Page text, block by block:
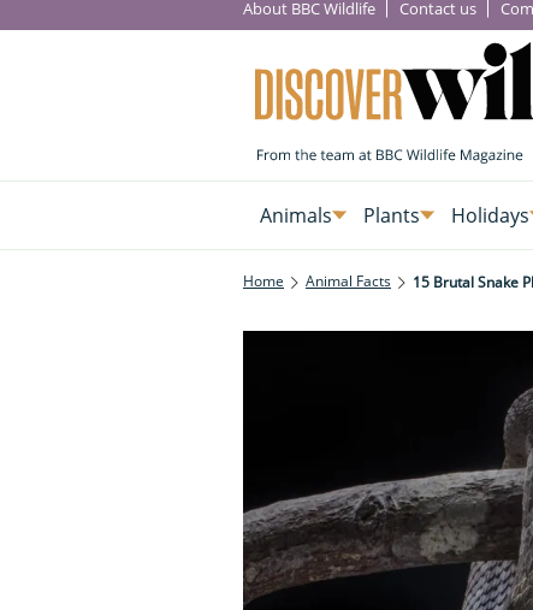
About BBC Wildlife Contact us
Animals Plants Holidays
Home Animal Facts 15 Brutal Snake